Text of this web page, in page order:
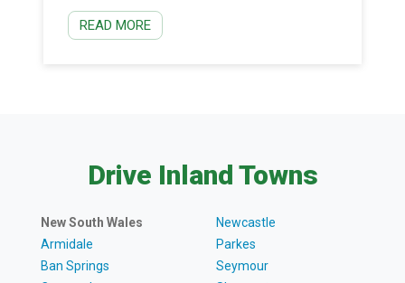
an island of unique and varied vegetation in a
heavily cleared landscape. Set up camp on the
banks of the lake […]
READ MORE
Drive Inland Towns
New South Wales
Armidale
Ban Springs
Newcastle
Parkes
Seymour